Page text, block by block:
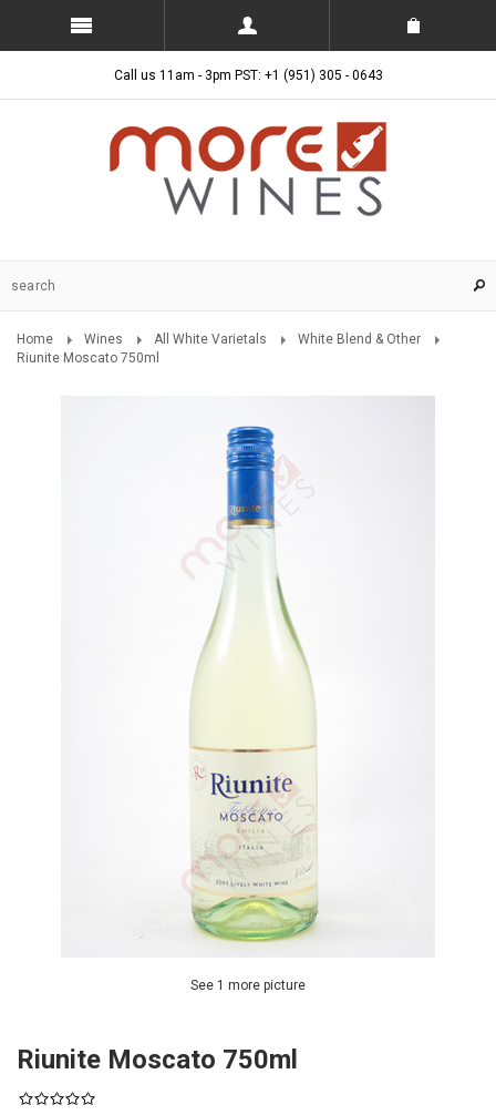
Call us 11am - 3pm PST: +1 (951) 305 - 0643
Home Wines All White Varietals
White Blend & Other
Riunite Moscato 750ml
See 1 more picture
Riunite Moscato 750ml